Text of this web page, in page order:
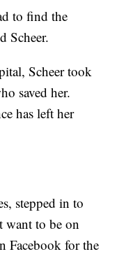
to find the
Scheer.
Scheer took
saved her.
has left her
stepped in to
want to be on
Facebook for the